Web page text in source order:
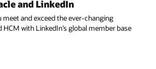
and LinkedIn
and exceed the ever-changing
with LinkedIn’s global member base